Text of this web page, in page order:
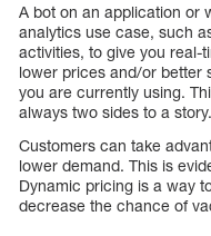
A bot on an application or
analytics use case, such
activities, to give you real-
lower prices and/or better
you are currently using.
always two sides to a story.
Customers can take
lower demand. This is
Dynamic pricing is a way
decrease the chance of